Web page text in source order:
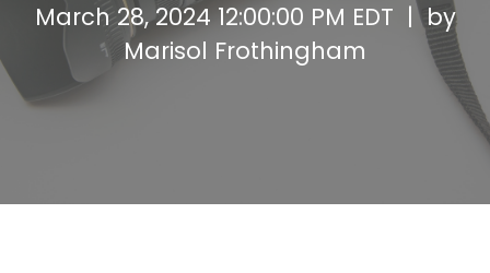
March 28, 2024 12:00:00 PM EDT | by
Marisol Frothingham